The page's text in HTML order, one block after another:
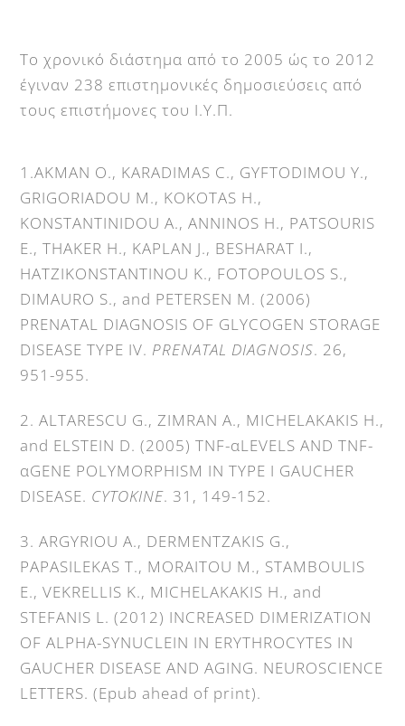
Το χρονικό διάστημα από το 2005 ώς το 2012
έγιναν 238 επιστημονικές δημοσιεύσεις από
τους επιστήμονες του Ι.Υ.Π.
1.AKMAN O., KARADIMAS C., GYFTODIMOU Y.,
GRIGORIADOU M., KOKOTAS H.,
KONSTANTINIDOU A., ANNINOS H., PATSOURIS
E., THAKER H., KAPLAN J., BESHARAT I.,
HATZIKONSTANTINOU K., FOTOPOULOS S.,
DIMAURO S., and PETERSEN M. (2006)
PRENATAL DIAGNOSIS OF GLYCOGEN STORAGE
DISEASE TYPE IV. PRENATAL DIAGNOSIS. 26,
951-955.
2. ALTARESCU G., ZIMRAN A., MICHELAKAKIS H.,
and ELSTEIN D. (2005) TNF-αLEVELS AND TNF-
αGENE POLYMORPHISM IN TYPE I GAUCHER
DISEASE. CYTOKINE. 31, 149-152.
3. ARGYRIOU A., DERMENTZAKIS G.,
PAPASILEKAS T., MORAITOU M., STAMBOULIS
E., VEKRELLIS K., MICHELAKAKIS H., and
STEFANIS L. (2012) INCREASED DIMERIZATION
OF ALPHA-SYNUCLEIN IN ERYTHROCYTES IN
GAUCHER DISEASE AND AGING. NEUROSCIENCE
LETTERS. (Epub ahead of print).